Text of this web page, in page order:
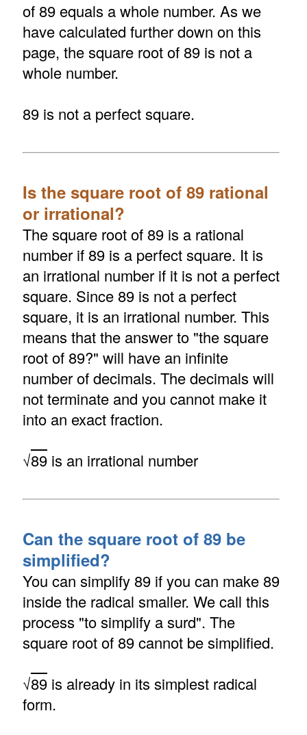
of 89 equals a whole number. As we
have calculated further down on this
page, the square root of 89 is not a
whole number.
89 is not a perfect square.
Is the square root of 89 rational
or irrational?
The square root of 89 is a rational
number if 89 is a perfect square. It is
an irrational number if it is not a perfect
square. Since 89 is not a perfect
square, it is an irrational number. This
means that the answer to "the square
root of 89?" will have an infinite
number of decimals. The decimals will
not terminate and you cannot make it
into an exact fraction.
√89is an irrational number
Can the square root of 89 be
simplified?
You can simplify 89 if you can make 89
inside the radical smaller. We call this
process "to simplify a surd". The
square root of 89 cannot be simplified.
√89is already in its simplest radical
form.